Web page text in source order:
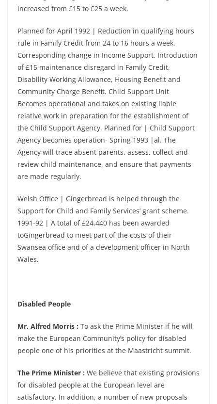
increased from £15 to £25 a week.
Planned for April 1992 | Reduction in qualifying hours
rule in Family Credit from 24 to 16 hours a week.
Corresponding change in Income Support. Introduction
of £15 maintenance disregard in Family Credit,
Disability Working Allowance, Housing Benefit and
Community Charge Benefit. Child Support Unit
Becomes operational and takes on existing liable
relative work in preparation for the establishment of
the Child Support Agency. Planned for | Child Support
Agency becomes operation- Spring 1993 |al. The
Agency will trace absent parents, assess, collect and
review child maintenance, and ensure that payments
are made regularly.
Welsh Office | Gingerbread is helped through the
Support for Child and Family Services’ grant scheme.
1991-92 | A total of £24,440 has been awarded
toGingerbread to meet part of the costs of their
Swansea office and of a development officer in North
Wales.
Disabled People
Mr. Alfred Morris : To ask the Prime Minister if he will
make the European Community’s policy for disabled
people one of his priorities at the Maastricht summit.
The Prime Minister : We believe that existing provisions
for disabled people at the European level are
satisfactory. In addition, a number of new proposals